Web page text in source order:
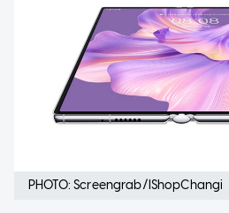
PHOTO: Screengrab/IShopChangi